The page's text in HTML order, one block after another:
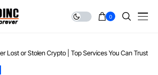
0
Lost or Stolen Crypto | Top Services You Can Trust